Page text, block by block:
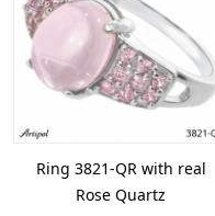
Ring 3821-QR with real
Rose Quartz